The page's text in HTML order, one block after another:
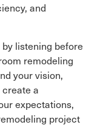
and
listening before
remodeling
your vision,
create a
expectations,
project